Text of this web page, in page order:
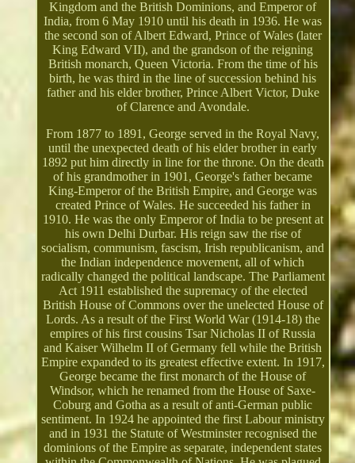
Kingdom and the British Dominions, and Emperor of
India, from 6 May 1910 until his death in 1936. He was
the second son of Albert Edward, Prince of Wales (later
King Edward VII), and the grandson of the reigning
British monarch, Queen Victoria. From the time of his
birth, he was third in the line of succession behind his
father and his elder brother, Prince Albert Victor, Duke
of Clarence and Avondale.
From 1877 to 1891, George served in the Royal Navy,
until the unexpected death of his elder brother in early
1892 put him directly in line for the throne. On the death
of his grandmother in 1901, George's father became
King-Emperor of the British Empire, and George was
created Prince of Wales. He succeeded his father in
1910. He was the only Emperor of India to be present at
his own Delhi Durbar. His reign saw the rise of
socialism, communism, fascism, Irish republicanism, and
the Indian independence movement, all of which
radically changed the political landscape. The Parliament
Act 1911 established the supremacy of the elected
British House of Commons over the unelected House of
Lords. As a result of the First World War (1914-18) the
empires of his first cousins Tsar Nicholas II of Russia
and Kaiser Wilhelm II of Germany fell while the British
Empire expanded to its greatest effective extent. In 1917,
George became the first monarch of the House of
Windsor, which he renamed from the House of Saxe-
Coburg and Gotha as a result of anti-German public
sentiment. In 1924 he appointed the first Labour ministry
and in 1931 the Statute of Westminster recognised the
dominions of the Empire as separate, independent states